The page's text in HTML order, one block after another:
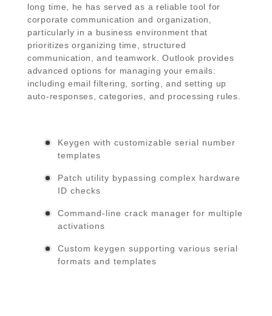
long time, he has served as a reliable tool for
corporate communication and organization,
particularly in a business environment that
prioritizes organizing time, structured
communication, and teamwork. Outlook provides
advanced options for managing your emails:
including email filtering, sorting, and setting up
auto-responses, categories, and processing rules.
Keygen with customizable serial number
templates
Patch utility bypassing complex hardware
ID checks
Command-line crack manager for multiple
activations
Custom keygen supporting various serial
formats and templates